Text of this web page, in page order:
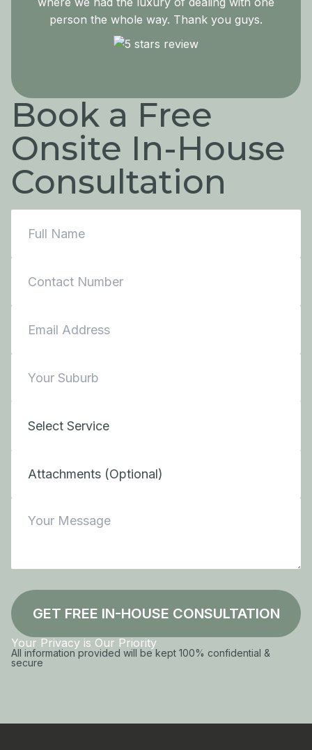
person the whole way. Thank you guys.
Book a Free
Onsite In-House
Consultation
Attachments (Optional)
Your Privacy is Our Priority
All information provided will be kept 100% confidential &
secure
GET FREE IN-HOUSE CONSULTATION